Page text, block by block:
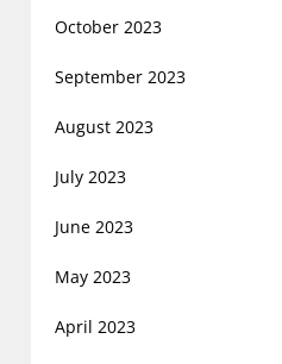
October 2023
September 2023
August 2023
July 2023
June 2023
May 2023
April 2023